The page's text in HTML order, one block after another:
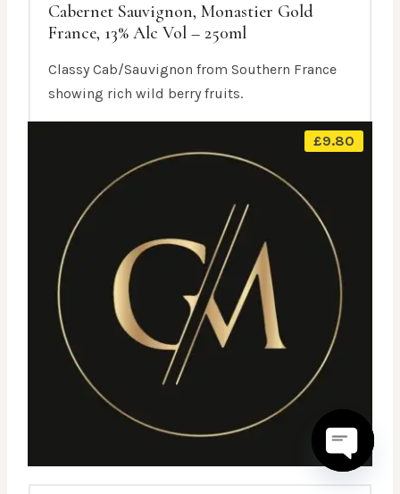
Cabernet Sauvignon, Monastier Gold
France, 13% Alc Vol – 250ml
Classy Cab/Sauvignon from Southern France
showing rich wild berry fruits.
£9.80